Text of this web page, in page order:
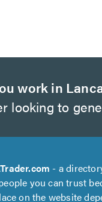
work in
looking to
- a
you can trust
on the website